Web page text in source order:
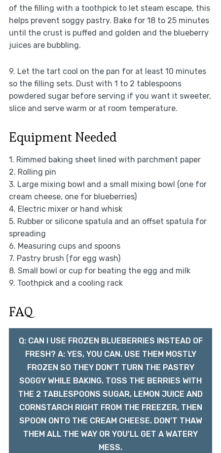
of the filling with a toothpick to let steam escape, this
helps prevent soggy pastry. Bake for 18 to 25 minutes
until the crust is puffed and golden and the blueberry
juices are bubbling.
9. Let the tart cool on the pan for at least 10 minutes
so the filling sets. Dust with 1 to 2 tablespoons
powdered sugar before serving if you want it sweeter,
slice and serve warm or at room temperature.
Equipment Needed
1. Rimmed baking sheet lined with parchment paper
2. Rolling pin
3. Large mixing bowl and a small mixing bowl (one for
cream cheese, one for blueberries)
4. Electric mixer or hand whisk
5. Rubber or silicone spatula and an offset spatula for
spreading
6. Measuring cups and spoons
7. Pastry brush (for egg wash)
8. Small bowl or cup for beating the egg and milk
9. Toothpick and a cooling rack
FAQ
Q: CAN I USE FROZEN BLUEBERRIES INSTEAD OF
FRESH? A: YES, YOU CAN. USE THEM MOSTLY
FROZEN SO THEY DON’T TURN THE PASTRY
SOGGY WHILE BAKING. TOSS THE BERRIES WITH
THE 2 TABLESPOONS SUGAR, LEMON JUICE AND
CORNSTARCH RIGHT FROM THE FREEZER, THEN
SPOON ONTO THE CREAM CHEESE. DON’T THAW
THEM ALL THE WAY OR YOU’LL GET A WATERY
MESS.